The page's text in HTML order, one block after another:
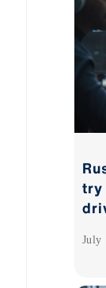
try
July